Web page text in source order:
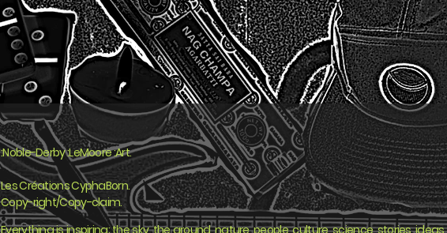
:Noble-Derby :LeMoore :Art.
Les Créations CyphaBorn.
Copy-right/Copy-claim.